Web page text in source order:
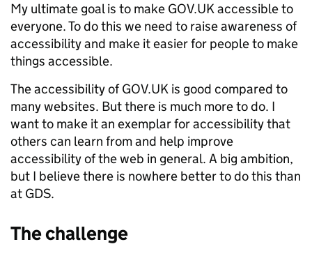
My ultimate goal is to make GOV.UK accessible to
everyone. To do this we need to raise awareness of
accessibility and make it easier for people to make
things accessible.
The accessibility of GOV.UK is good compared to
many websites. But there is much more to do. I
want to make it an exemplar for accessibility that
others can learn from and help improve
accessibility of the web in general. A big ambition,
but I believe there is nowhere better to do this than
at GDS.
The challenge